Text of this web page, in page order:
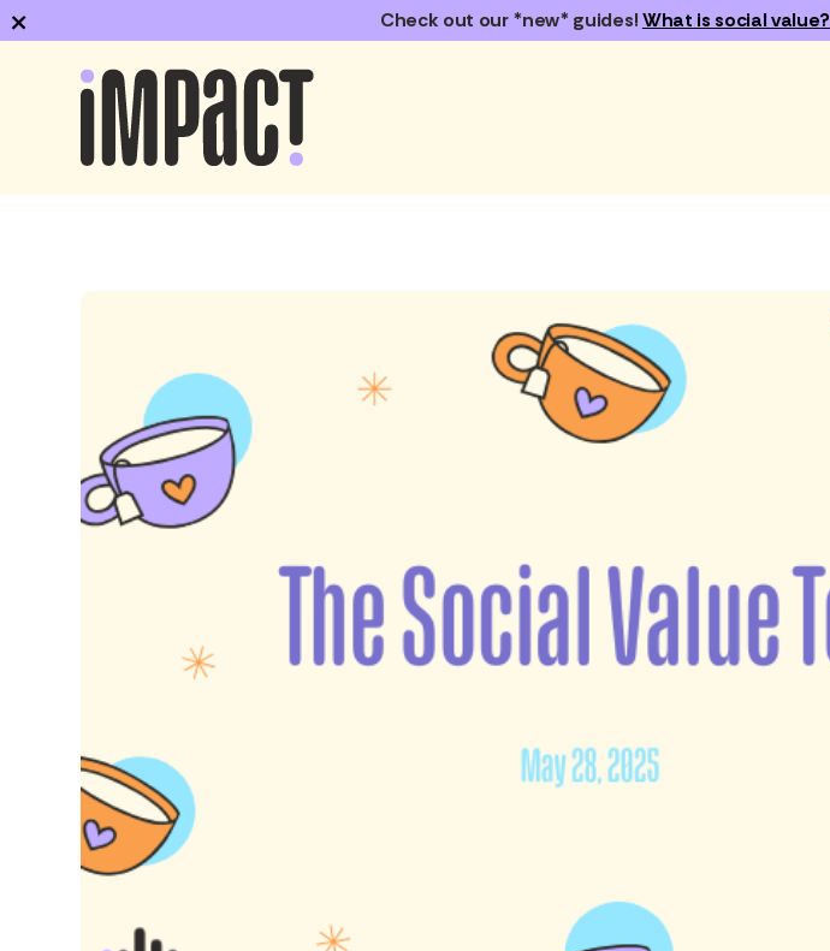
Check out our *new* guides!What is social value?
×